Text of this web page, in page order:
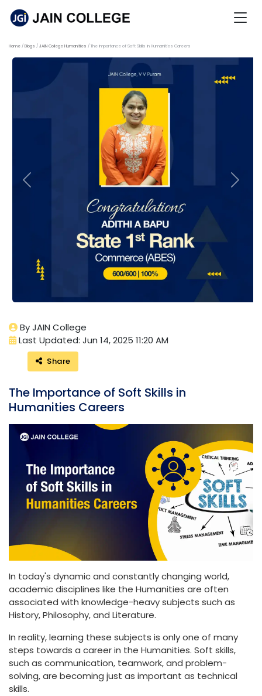
Home Blogs JAIN College Humanities The Importance of Soft Skills in Humanities Careers
Previous Next
By JAIN College
Last Updated: Jun 14, 2025 11:20 AM
Share
The Importance of Soft Skills in
Humanities Careers
In today's dynamic and constantly changing world,
academic disciplines like the Humanities are often
associated with knowledge-heavy subjects such as
History, Philosophy, and Literature.
In reality, learning these subjects is only one of many
steps towards a career in the Humanities. Soft skills,
such as communication, teamwork, and problem-
solving, are becoming just as important as technical
skills.